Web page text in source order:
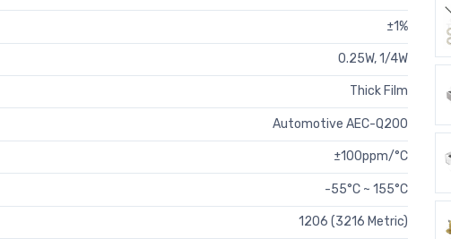
±1%
0.25W, 1/4W
Thick Film
Automotive AEC-Q200
±100ppm/°C
-55°C ~ 155°C
1206 (3216 Metric)